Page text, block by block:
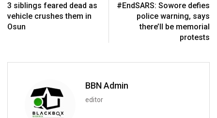
3 siblings feared dead as
vehicle crushes them in
Osun
#EndSARS: Sowore defies
police warning, says
there’ll be memorial
protests
BBN Admin
editor